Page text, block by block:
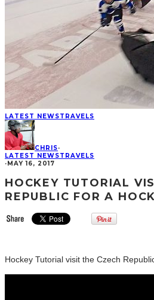
LATEST NEWSTRAVELS
CHRIS·
LATEST NEWSTRAVELS
· MAY 16, 2017
HOCKEY TUTORIAL
REPUBLIC FOR A
Hockey Tutorial visit the Czech